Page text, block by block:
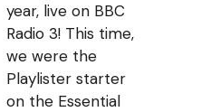
year, live on BBC
Radio 3! This time,
we were the
Playlister starter
on the Essential